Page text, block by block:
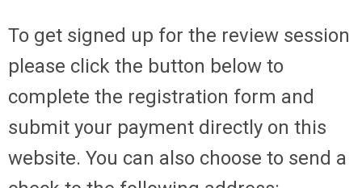
To get signed up for the review session
please click the button below to
complete the registration form and
submit your payment directly on this
website. You can also choose to send a